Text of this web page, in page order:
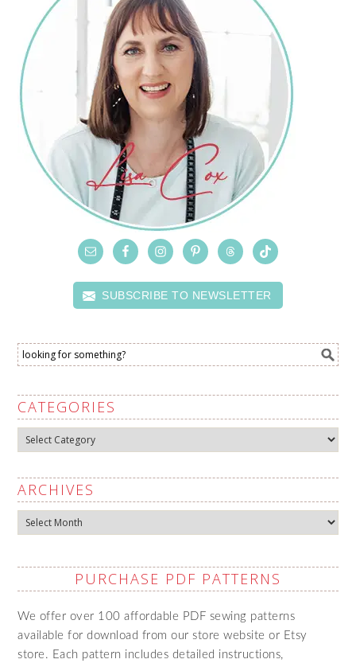
SUBSCRIBE TO NEWSLETTER
CATEGORIES
Categories
ARCHIVES
Archives
PURCHASE PDF PATTERNS
We offer over 100 affordable PDF sewing patterns
available for download from our store website or Etsy
store. Each pattern includes detailed instructions,